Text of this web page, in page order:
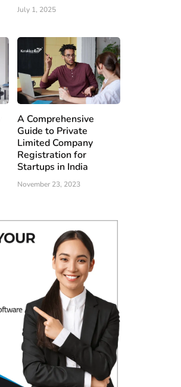
July 1, 2025
A Comprehensive
Guide to Private
Limited Company
Registration for
Startups in India
November 23, 2023